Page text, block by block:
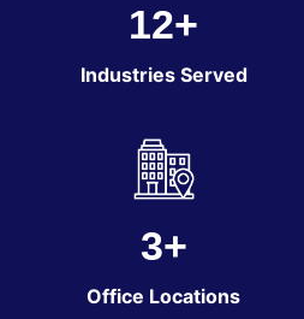
12+
Industries Served
3+
Office Locations